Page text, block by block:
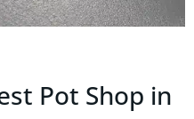
Pot Shop in